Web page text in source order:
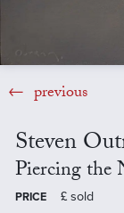
previous
Steven
Piercing the
PRICE £ sold